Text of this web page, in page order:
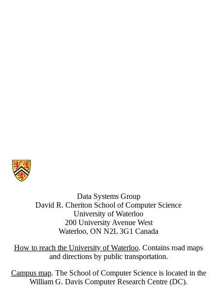
Information about Data Systems Group
Data Systems Group
David R. Cheriton School of Computer Science
University of Waterloo
200 University Avenue West
Waterloo, ON N2L 3G1 Canada
How to reach the University of Waterloo. Contains road maps
and directions by public transportation.
Campus map. The School of Computer Science is located in the
William G. Davis Computer Research Centre (DC).